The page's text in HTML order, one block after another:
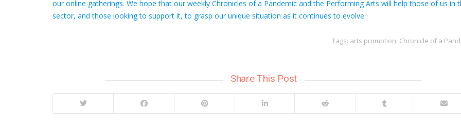
our online gatherings. We hope that our weekly Chronicles of a Pandemic and the Performing Arts will help those of us in
sector, and those looking to support it, to grasp our unique situation as it continues to evolve.
Tags: arts promotion, Chronicle of a
Share This Post